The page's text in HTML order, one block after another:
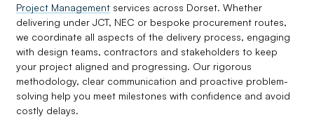
Project Management services across Dorset. Whether
delivering under JCT, NEC or bespoke procurement routes,
we coordinate all aspects of the delivery process, engaging
with design teams, contractors and stakeholders to keep
your project aligned and progressing. Our rigorous
methodology, clear communication and proactive problem-
solving help you meet milestones with confidence and avoid
costly delays.